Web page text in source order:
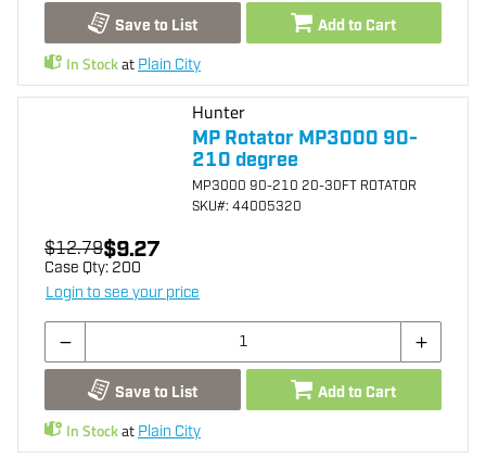
Save to List Add to Cart
In Stockat Plain City
Hunter
MP Rotator MP3000 90-
210 degree
MP3000 90-210 20-30FT ROTATOR
SKU#: 44005320
$12.79$9.27
Case Qty: 200
Login to see your price
Save to List Add to Cart
In Stockat Plain City